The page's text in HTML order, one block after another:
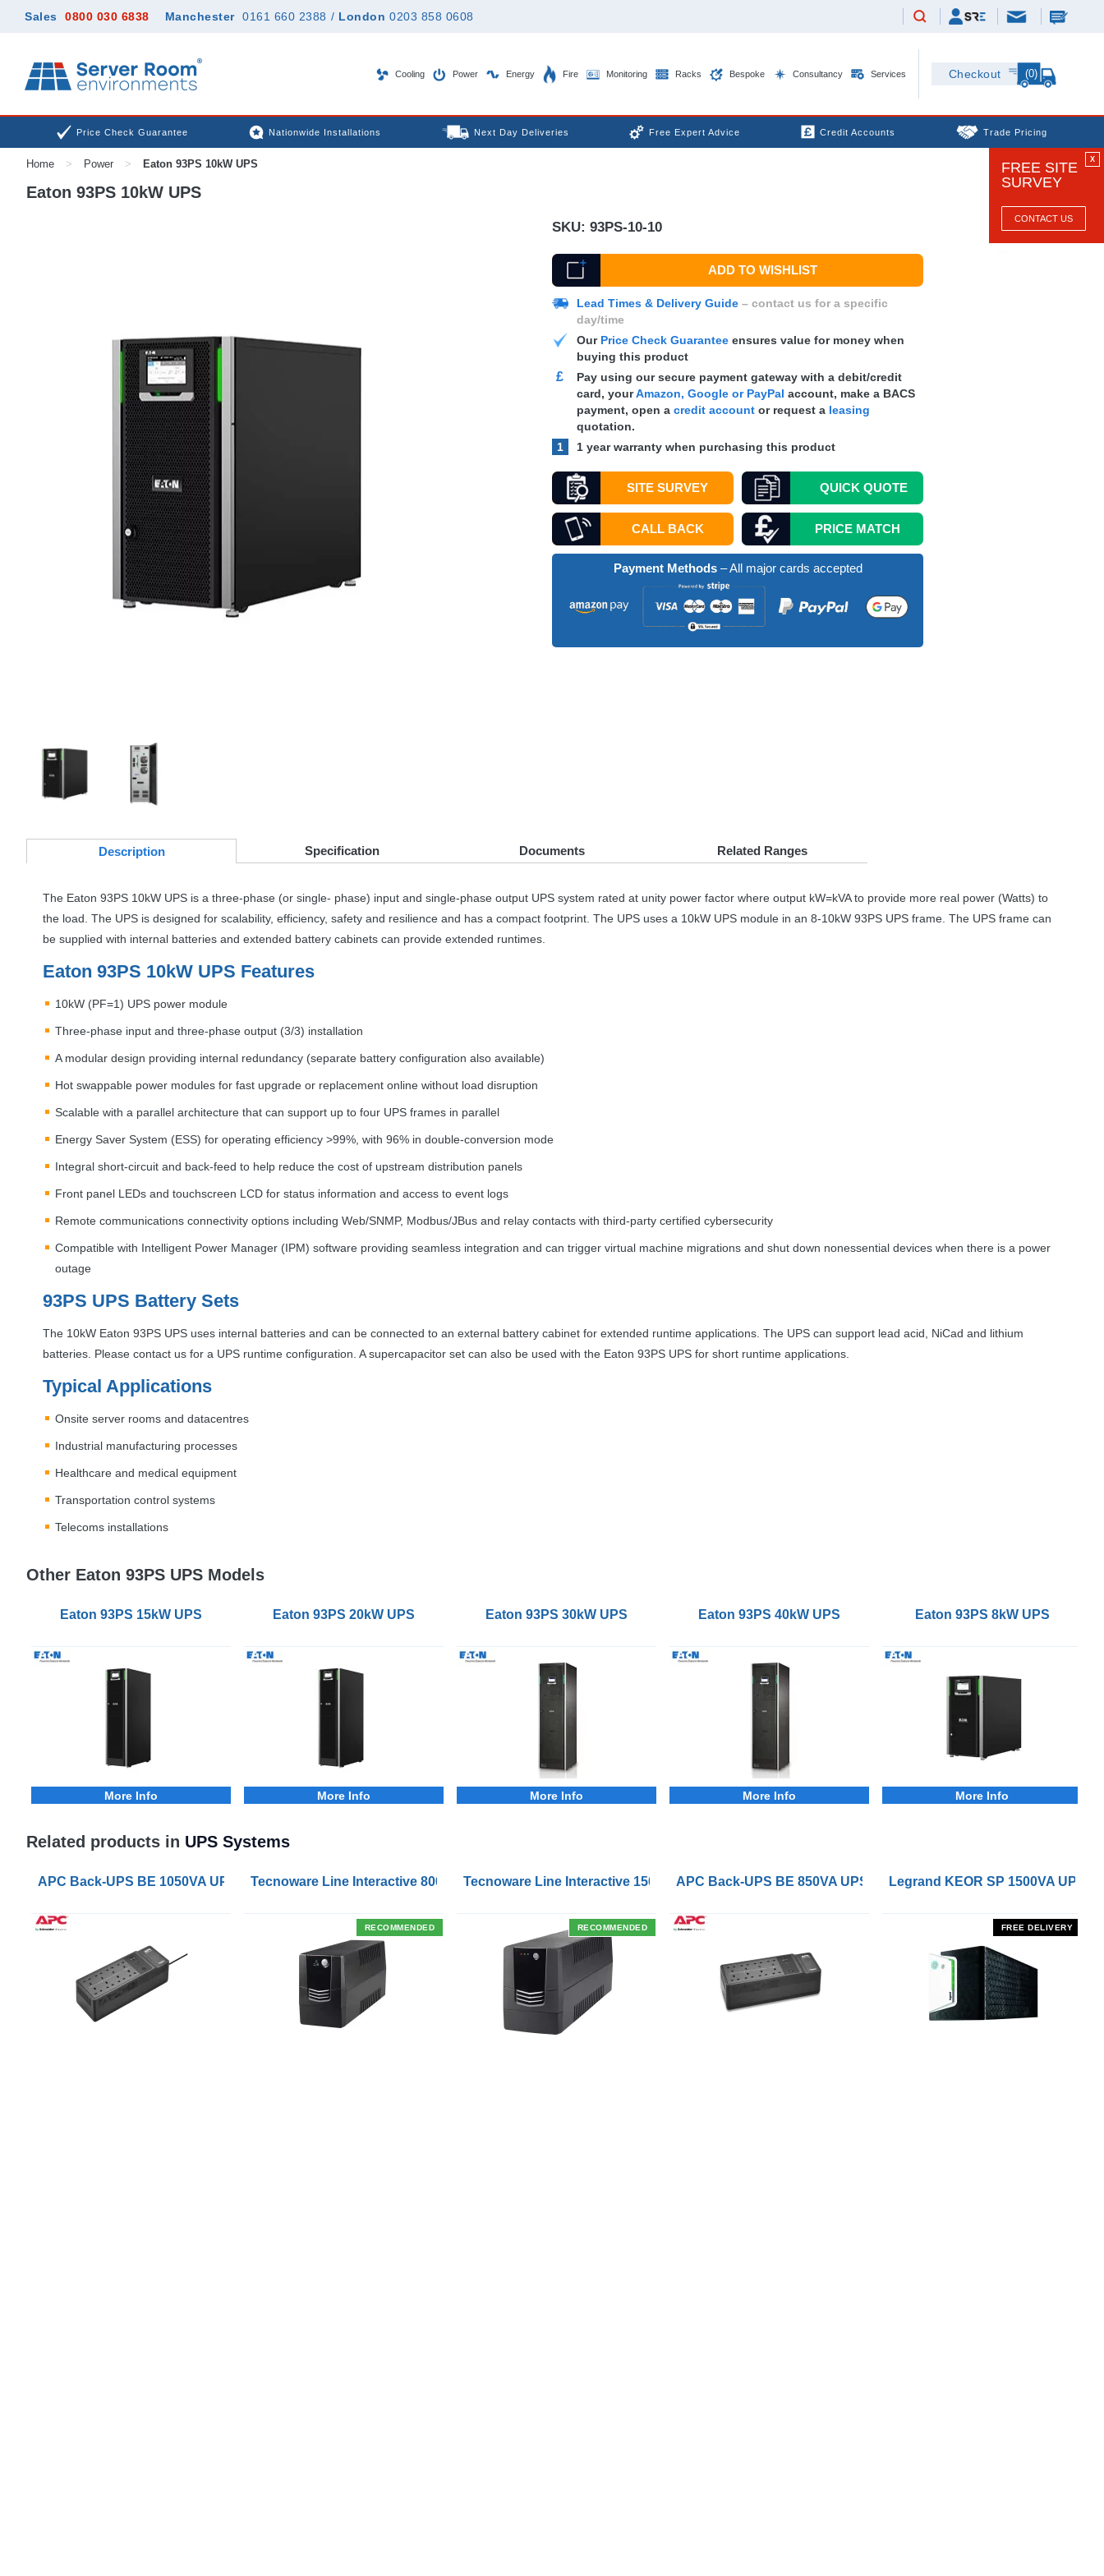
Sales 0800 030 6838 Manchester 0161 660 2388 / London 0203 858 0608
Cooling Power Energy Fire Monitoring Racks Bespoke Consultancy Services Checkout (0)
Price Check Guarantee Nationwide Installations Next Day Deliveries Free Expert Advice Credit Accounts Trade Pricing
X
FREE SITE
SURVEY
CONTACT US
Home > Power > Eaton 93PS 10kW UPS
Eaton 93PS 10kW UPS
SKU: 93PS-10-10
ADD TO WISHLIST
Lead Times & Delivery Guide– contact us for a specific
day/time
Our Price Check Guaranteeensures value for money when
buying this product
£
Pay using our secure payment gateway with a debit/credit
card, yourAmazon, Google or PayPal account, make a BACS
payment, open a credit accountor request a leasing
quotation.
1
1 year warranty when purchasing this product
SITE SURVEY QUICKQUOTE
CALL BACK PRICE MATCH
Payment Methods– All major cards accepted
Description Specification Documents Related Ranges
The Eaton 93PS 10kW UPS is a three-phase (or single- phase) input and single-phase output UPS system rated at unity power factor where output kW=kVA to provide more real power (Watts) to
the load. The UPS is designed for scalability, efficiency, safety and resilience and has a compact footprint. The UPS uses a 10kW UPS module in an 8-10kW 93PS UPS frame. The UPS frame can
be supplied with internal batteries and extended battery cabinets can provide extended runtimes.
Eaton 93PS 10kW UPS Features
10kW (PF=1) UPS power module
Three-phase input and three-phase output (3/3) installation
A modular design providing internal redundancy (separate battery configuration also available)
Hot swappable power modules for fast upgrade or replacement online without load disruption
Scalable with a parallel architecture that can support up to four UPS frames in parallel
Energy Saver System (ESS) for operating efficiency >99%, with 96% in double-conversion mode
Integral short-circuit and back-feed to help reduce the cost of upstream distribution panels
Front panel LEDs and touchscreen LCD for status information and access to event logs
Remote communications connectivity options including Web/SNMP, Modbus/JBus and relay contacts with third-party certified cybersecurity
Compatible with Intelligent Power Manager (IPM) software providing seamless integration and can trigger virtual machine migrations and shut down nonessential devices when there is a power
outage
93PS UPS Battery Sets
The 10kW Eaton 93PS UPS uses internal batteries and can be connected to an external battery cabinet for extended runtime applications. The UPS can support lead acid, NiCad and lithium
batteries. Please contact us for a UPS runtime configuration. A supercapacitor set can also be used with the Eaton 93PS UPS for short runtime applications.
Typical Applications
Onsite server rooms and datacentres
Industrial manufacturing processes
Healthcare and medical equipment
Transportation control systems
Telecoms installations
Other Eaton 93PS UPS Models
Eaton 93PS 15kW UPS
More Info
Eaton 93PS 20kW UPS
More Info
Eaton 93PS 30kW UPS
More Info
Eaton 93PS 40kW UPS
More Info
Eaton 93PS 8kW UPS
More Info
Related products in UPS Systems
APC Back-UPS BE 1050VA UPS USB with UK BS1363 Outlets and USB Charging Ports
Tecnoware Line Interactive 800VA UPS with Remote On/Off Control Interface
RECOMMENDED
Tecnoware Line Interactive 1500VA UPS with Remote On/Off Control Interface
RECOMMENDED
APC Back-UPS BE 850VA UPS with UK BS1363 Outlets and USB
Legrand KEOR SP 1500VA UPS
FREE DELIVERY